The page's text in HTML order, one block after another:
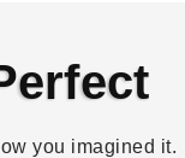
you imagined it.